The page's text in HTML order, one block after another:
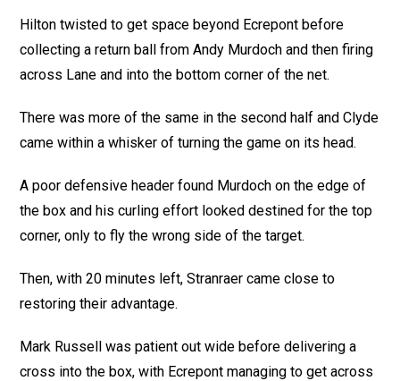
Hilton twisted to get space beyond Ecrepont before
collecting a return ball from Andy Murdoch and then firing
across Lane and into the bottom corner of the net.
There was more of the same in the second half and Clyde
came within a whisker of turning the game on its head.
A poor defensive header found Murdoch on the edge of
the box and his curling effort looked destined for the top
corner, only to fly the wrong side of the target.
Then, with 20 minutes left, Stranraer came close to
restoring their advantage.
Mark Russell was patient out wide before delivering a
cross into the box, with Ecrepont managing to get across